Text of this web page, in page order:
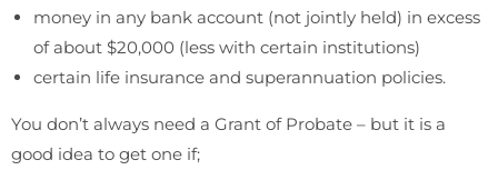
money in any bank account (not jointly held) in excess
of about $20,000 (less with certain institutions)
certain life insurance and superannuation policies.
You don’t always need a Grant of Probate – but it is a
good idea to get one if;